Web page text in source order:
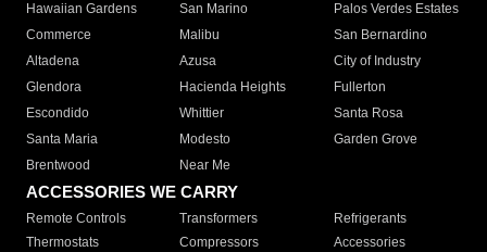
Hawaiian Gardens
San Marino
Palos Verdes Estates
Commerce
Malibu
San Bernardino
Altadena
Azusa
City of Industry
Glendora
Hacienda Heights
Fullerton
Escondido
Whittier
Santa Rosa
Santa Maria
Modesto
Garden Grove
Brentwood
Near Me
ACCESSORIES WE CARRY
Remote Controls Transformers
Refrigerants
Thermostats
Compressors
Accessories